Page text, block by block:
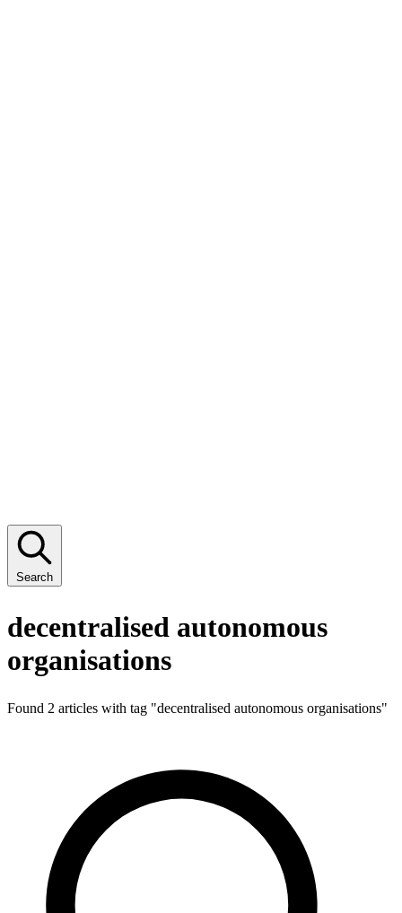
Search
decentralised autonomous
organisations
Found 2 articles with tag "decentralised autonomous organisations"